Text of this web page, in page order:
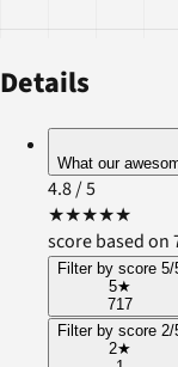
Details
What our
4.8/ 5
★★★★★
score based on
Filter by score 5/
5★
717
Filter by score 2/
2★